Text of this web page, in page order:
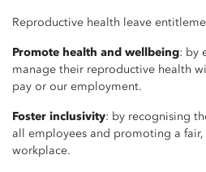
Reproductive health leave
Promote health and wellbeing: by
manage their reproductive health
pay or our employment.
Foster inclusivity: by recognising
all employees and promoting a
workplace.